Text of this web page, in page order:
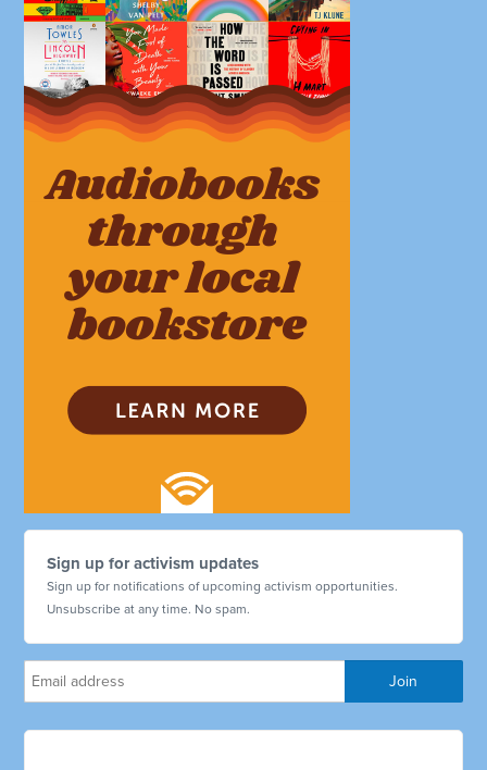
Sign up for activism updates
Sign up for notifications of upcoming activism opportunities.
Unsubscribe at any time. No spam.